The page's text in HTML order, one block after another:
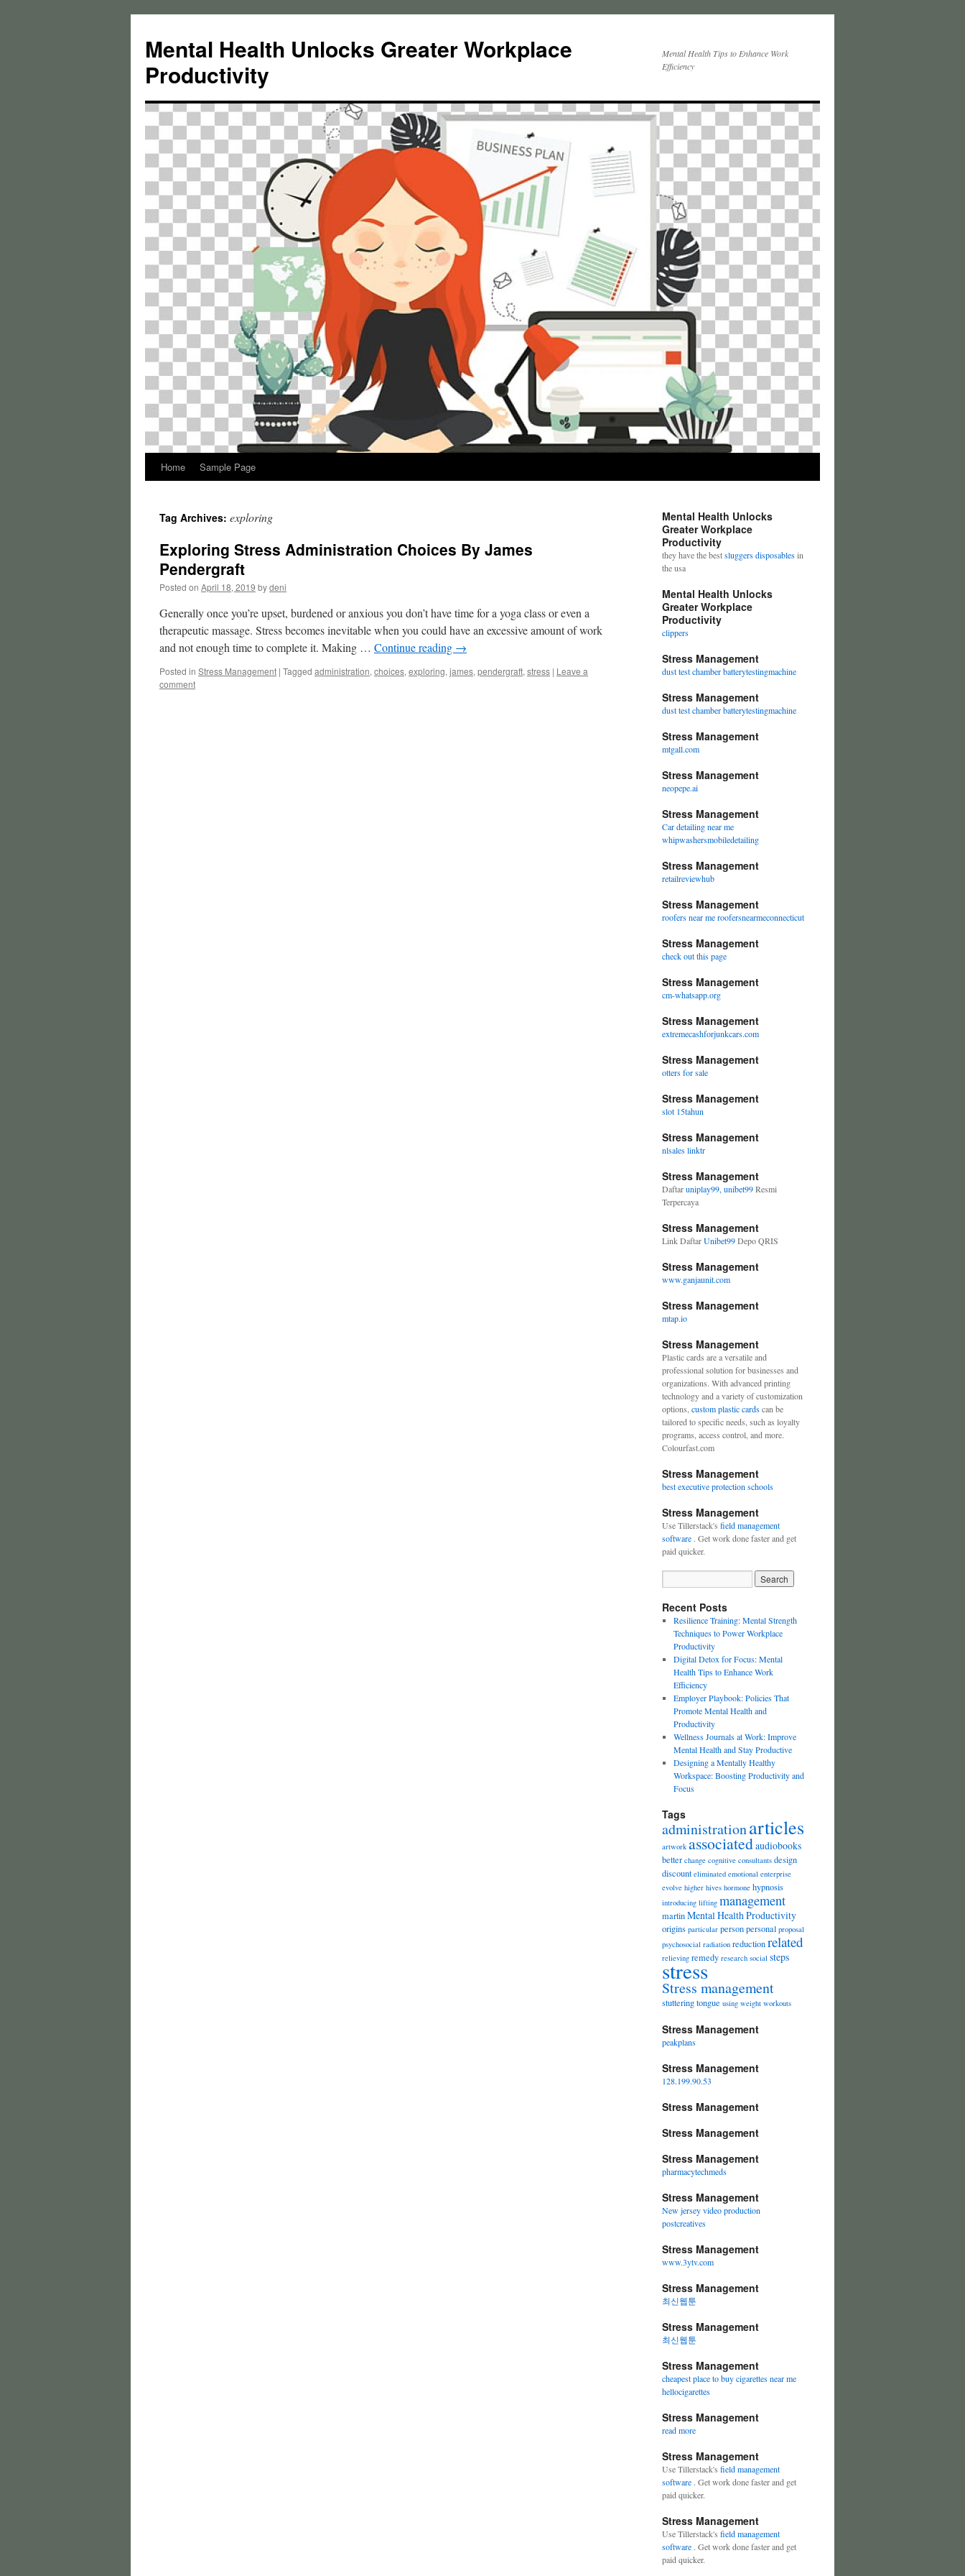
content
Mental Health Unlocks Greater Workplace
Productivity
Mental Health Tips to Enhance Work
Efficiency
Home Sample Page
Tag Archives: exploring
Exploring Stress Administration Choices By James
Pendergraft
Posted on April 18, 2019 bydeni
Generally once you’re upset, burdened or anxious you don’t have time for a yoga class or even a
therapeutic massage. Stress becomes inevitable when you could have an excessive amount of work
and not enough time to complete it. Making … Continue reading →
Posted in Stress Management | Tagged administration, choices, exploring, james, pendergraft, stress | Leave a
comment
Mental Health Unlocks
Greater Workplace
Productivity
they have the bestsluggers disposablesin
the usa
Mental Health Unlocks
Greater Workplace
Productivity
clippers
Stress Management
dust test chamber batterytestingmachine
Stress Management
dust test chamber batterytestingmachine
Stress Management
mtgall.com
Stress Management
neopepe.ai
Stress Management
Car detailing near me
whipwashersmobiledetailing
Stress Management
retailreviewhub
Stress Management
roofers near me roofersnearmeconnecticut
Stress Management
check out this page
Stress Management
cm-whatsapp.org
Stress Management
extremecashforjunkcars.com
Stress Management
otters for sale
Stress Management
slot 15tahun
Stress Management
nlsales linktr
Stress Management
Daftaruniplay99, unibet99Resmi
Terpercaya
Stress Management
Link DaftarUnibet99Depo QRIS
Stress Management
www.ganjaunit.com
Stress Management
mtap.io
Stress Management
Plastic cards are a versatile and
professional solution for businesses and
organizations. With advanced printing
technology and a variety of customization
options, custom plastic cardscan be
tailored to specific needs, such as loyalty
programs, access control, and more.
Colourfast.com
Stress Management
best executive protection schools
Stress Management
Use Tillerstack's field management
software . Get work done faster and get
paid quicker.
Recent Posts
Resilience Training: Mental Strength
Techniques to Power Workplace
Productivity
Digital Detox for Focus: Mental
Health Tips to Enhance Work
Efficiency
Employer Playbook: Policies That
Promote Mental Health and
Productivity
Wellness Journals at Work: Improve
Mental Health and Stay Productive
Designing a Mentally Healthy
Workspace: Boosting Productivity and
Focus
Tags
administrationarticles
artwork associatedaudiobooks
better change cognitive consultants design
discount eliminated emotional enterprise
evolve higher hives hormone hypnosis
introducing lifting management
martinMental Health Productivity
origins particular personpersonal proposal
psychosocial radiation reductionrelated
relieving remedy research social steps
stress
Stress management
stutteringtongue using weight workouts
Stress Management
peakplans
Stress Management
128.199.90.53
Stress Management
Stress Management
Stress Management
pharmacytechmeds
Stress Management
New jersey video production
postcreatives
Stress Management
www.3ytv.com
Stress Management
최신웹툰
Stress Management
최신웹툰
Stress Management
cheapest place to buy cigarettes near me
hellocigarettes
Stress Management
read more
Stress Management
Use Tillerstack's field management
software . Get work done faster and get
paid quicker.
Stress Management
Use Tillerstack's field management
software . Get work done faster and get
paid quicker.